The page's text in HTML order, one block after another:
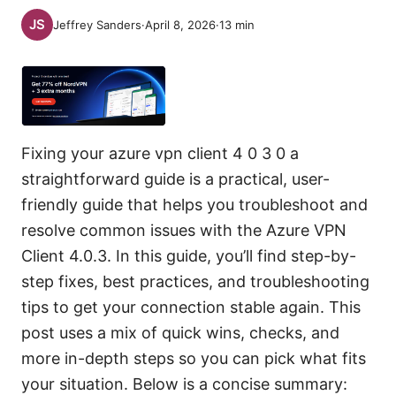
Jeffrey Sanders·April 8, 2026·13 min
Fixing your azure vpn client 4 0 3 0 a
straightforward guide is a practical, user-
friendly guide that helps you troubleshoot and
resolve common issues with the Azure VPN
Client 4.0.3. In this guide, you’ll find step-by-
step fixes, best practices, and troubleshooting
tips to get your connection stable again. This
post uses a mix of quick wins, checks, and
more in-depth steps so you can pick what fits
your situation. Below is a concise summary: